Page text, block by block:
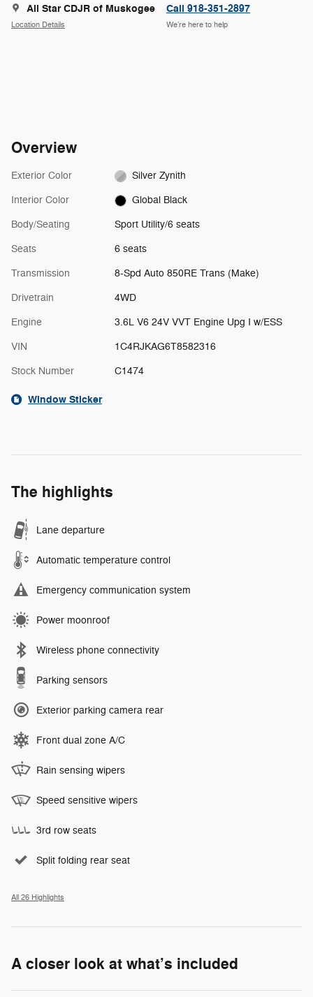
All Star CDJR of Muskogee
Location Details
Call 918-351-2897
We’re here to help
Overview
Exterior Color Silver Zynith
Interior Color Global Black
Body/Seating Sport Utility/6 seats
Seats 6 seats
Transmission 8-Spd Auto 850RE Trans (Make)
Drivetrain 4WD
Engine 3.6L V6 24V VVT Engine Upg I w/ESS
VIN 1C4RJKAG6T8582316
Stock Number C1474
Window Sticker
The highlights
Lane departure
Automatic temperature control
Emergency communication system
Power moonroof
Wireless phone connectivity
Parking sensors
Exterior parking camera rear
Front dual zone A/C
Rain sensing wipers
Speed sensitive wipers
3rd row seats
Split folding rear seat
All 26 Highlights
A closer look at what’s included